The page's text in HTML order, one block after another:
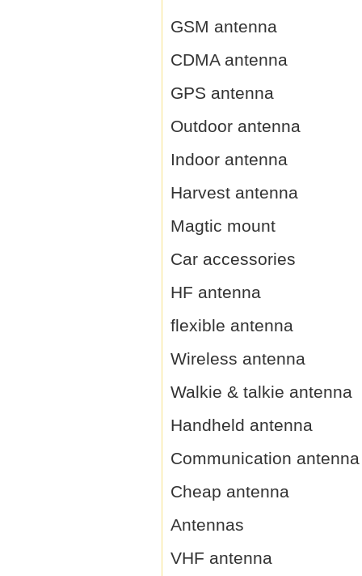
GSM antenna
CDMA antenna
GPS antenna
Outdoor antenna
Indoor antenna
Harvest antenna
Magtic mount
Car accessories
HF antenna
flexible antenna
Wireless antenna
Walkie & talkie antenna
Handheld antenna
Communication antenna
Cheap antenna
Antennas
VHF antenna